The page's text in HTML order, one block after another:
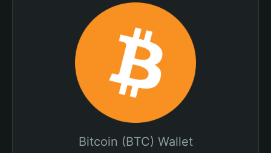
Bitcoin (BTC) Wallet